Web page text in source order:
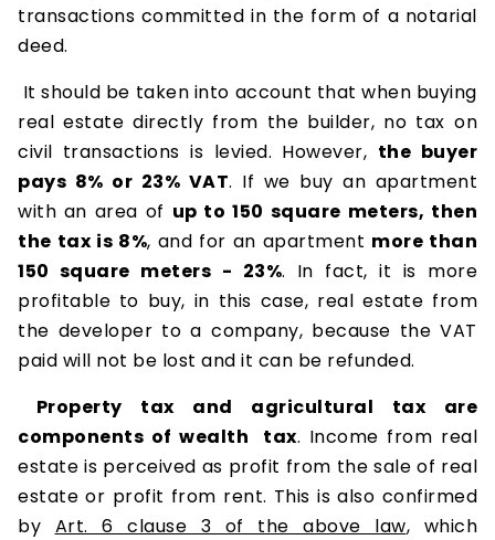
transactions committed in the form of a notarial
deed.
It should be taken into account that when buying
real estate directly from the builder, no tax on
civil transactions is levied. However, the buyer
pays 8% or 23% VAT. If we buy an apartment
with an area of ​​up to 150 square meters, then
the tax is 8%, and for an apartment more than
150 square meters - 23%. In fact, it is more
profitable to buy, in this case, real estate from
the developer to a company, because the VAT
paid will not be lost and it can be refunded.
Property tax and agricultural tax are
components of wealth tax. Income from real
estate is perceived as profit from the sale of real
estate or profit from rent. This is also confirmed
by Art. 6 clause 3 of the above law, which